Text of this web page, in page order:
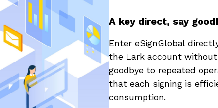
A key direct, say
Enter eSignGlobal
the Lark account
goodbye to repeated
that each signing is
consumption.